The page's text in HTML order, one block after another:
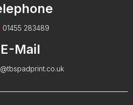
01455 283489
E-Mail